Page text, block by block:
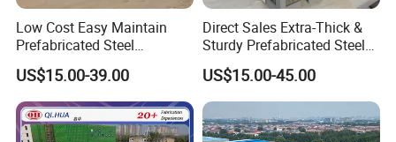
Low Cost Easy Maintain
Prefabricated Steel
Structure Warehouse for
Small Business Use
US$15.00-39.00
Direct Sales Extra-Thick &
Sturdy Prefabricated Steel
Structure Building for
Agricultural Machinery
Plants
US$15.00-45.00